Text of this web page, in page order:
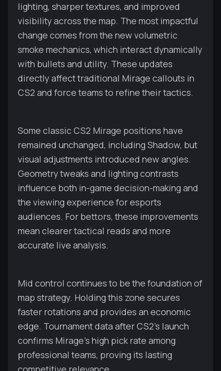
lighting, sharper textures, and improved
visibility across the map. The most impactful
change comes from the new volumetric
smoke mechanics, which interact dynamically
with bullets and utility. These updates
directly affect traditional Mirage callouts in
CS2 and force teams to refine their tactics.
Some classic CS2 Mirage positions have
remained unchanged, including Shadow, but
visual adjustments introduced new angles.
Geometry tweaks and lighting contrasts
influence both in-game decision-making and
the viewing experience for esports
audiences. For bettors, these improvements
mean clearer tactical reads and more
accurate live analysis.
Mid control continues to be the foundation of
map strategy. Holding this zone secures
faster rotations and provides an economic
edge. Tournament data after CS2’s launch
confirms Mirage’s high pick rate among
professional teams, proving its lasting